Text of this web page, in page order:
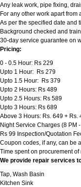
Any leak work, pipe fixing,
For any other work apart
As per the specified date and
Background checked and
30-day service guarantee on
Pricing:
0 - 0.5 Hour: Rs 229
Upto 1 Hour: Rs 279
Upto 1.5 Hour: Rs 379
Upto 2 Hours: Rs 489
Upto 2.5 Hours: Rs 589
Upto 3 Hours: Rs 689
Above 3 Hours: Rs. 649 + Rs.
Night Service Charges (8 PM
Rs 99 Inspection/Quotation
Coupon codes, if any, can be
Time spent on procurement
We provide repair services
Tap, Wash Basin
Kitchen Sink